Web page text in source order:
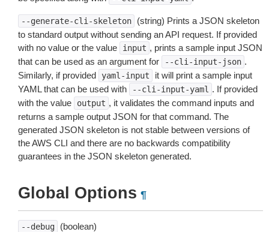
--generate-cli-skeleton
(string) Prints a JSON skeleton
to standard output without sending an API request. If provided
with no value or the value
input , prints a sample input JSON
that can be used as an argument for
--cli-input-json .
Similarly, if provided
yaml-input
it will print a sample input
YAML that can be used with
--cli-input-yaml . If provided
with the value
output , it validates the command inputs and
returns a sample output JSON for that command. The
generated JSON skeleton is not stable between versions of
the AWS CLI and there are no backwards compatibility
guarantees in the JSON skeleton generated.
Global Options ¶
--debug (boolean)